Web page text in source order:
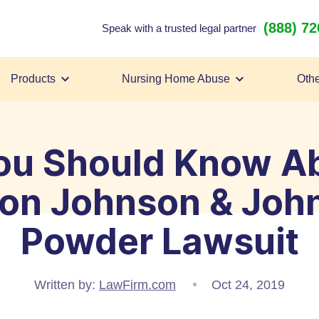
Speak with a trusted legal partner (888)
Products Nursing Home Abuse
Should Know
Johnson &
Powder Lawsuit
Written by: LawFirm.com Oct 24, 2019